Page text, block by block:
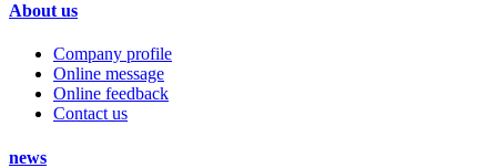
About us
Company profile
Online message
Online feedback
Contact us
news